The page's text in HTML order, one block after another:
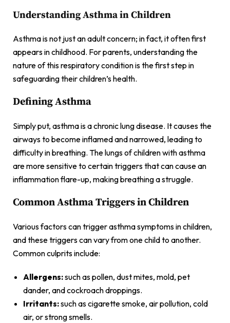
Understanding Asthma in Children
Asthma is not just an adult concern; in fact, it often first
appears in childhood. For parents, understanding the
nature of this respiratory condition is the first step in
safeguarding their children’s health.
Defining Asthma
Simply put, asthma is a chronic lung disease. It causes the
airways to become inflamed and narrowed, leading to
difficulty in breathing. The lungs of children with asthma
are more sensitive to certain triggers that can cause an
inflammation flare-up, making breathing a struggle.
Common Asthma Triggers in Children
Various factors can trigger asthma symptoms in children,
and these triggers can vary from one child to another.
Common culprits include:
Allergens:such as pollen, dust mites, mold, pet
dander, and cockroach droppings.
Irritants:such as cigarette smoke, air pollution, cold
air, or strong smells.